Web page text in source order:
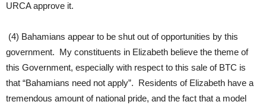
URCA approve it.
(4) Bahamians appear to be shut out of opportunities by this
government. My constituents in Elizabeth believe the theme of
this Government, especially with respect to this sale of BTC is
that “Bahamians need not apply”. Residents of Elizabeth have a
tremendous amount of national pride, and the fact that a model